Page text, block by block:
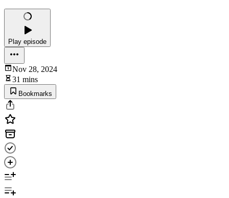
Play episode
Nov 28, 2024
31 mins
Bookmarks